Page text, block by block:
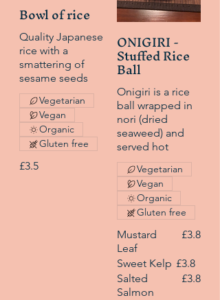
Bowl of rice
Quality Japanese
rice with a
smattering of
sesame seeds
£3.5
Vegetarian
Vegan
Organic
Gluten free
ONIGIRI -
Stuffed Rice
Ball
Onigiri is a rice
ball wrapped in
nori (dried
seaweed) and
served hot
Mustard
Leaf
£3.8
Sweet Kelp £3.8
Salted
Salmon
£3.8
Vegetarian
Vegan
Organic
Gluten free